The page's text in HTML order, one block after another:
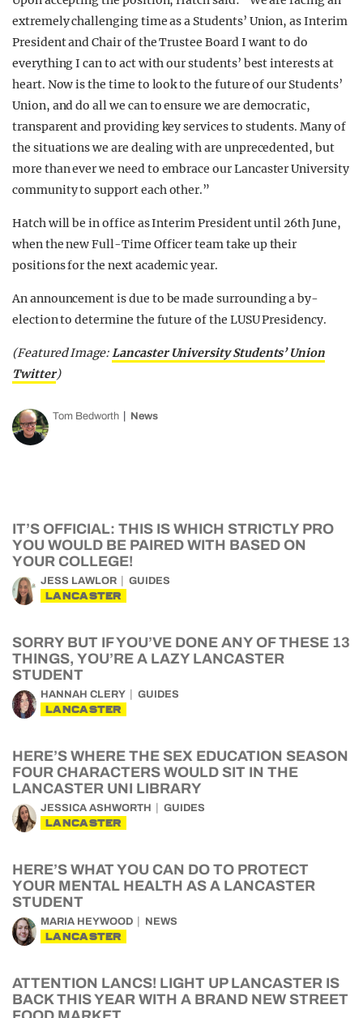
extremely challenging time as a Students’ Union, as Interim
President and Chair of the Trustee Board I want to do
everything I can to act with our students’ best interests at
heart. Now is the time to look to the future of our Students’
Union, and do all we can to ensure we are democratic,
transparent and providing key services to students. Many of
the situations we are dealing with are unprecedented, but
more than ever we need to embrace our Lancaster University
community to support each other.”
Hatch will be in office as Interim President until 26th June,
when the new Full-Time Officer team take up their
positions for the next academic year.
An announcement is due to be made surrounding a by-
election to determine the future of the LUSU Presidency.
(Featured Image:Lancaster University Students’ Union
Twitter)
Tom Bedworth News
IT’S OFFICIAL: THIS IS WHICH STRICTLY PRO
YOU WOULD BE PAIRED WITH BASED ON
YOUR COLLEGE!
JESS LAWLOR GUIDES
LANCASTER
SORRY BUT IF YOU’VE DONE ANY OF THESE 13
THINGS, YOU’RE A LAZY LANCASTER
STUDENT
HANNAH CLERY GUIDES
LANCASTER
HERE’S WHERE THE SEX EDUCATION SEASON
FOUR CHARACTERS WOULD SIT IN THE
LANCASTER UNI LIBRARY
JESSICA ASHWORTH GUIDES
LANCASTER
HERE’S WHAT YOU CAN DO TO PROTECT
YOUR MENTAL HEALTH AS A LANCASTER
STUDENT
MARIA HEYWOOD NEWS
LANCASTER
ATTENTION LANCS! LIGHT UP LANCASTER IS
BACK THIS YEAR WITH A BRAND NEW STREET